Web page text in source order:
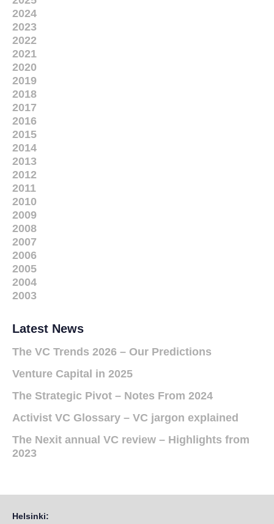
2024
2023
2022
2021
2020
2019
2018
2017
2016
2015
2014
2013
2012
2011
2010
2009
2008
2007
2006
2005
2004
2003
Latest News
The VC Trends 2026 – Our Predictions
Venture Capital in 2025
The Strategic Pivot – Notes From 2024
Activist VC Glossary – VC jargon explained
The Nexit annual VC review – Highlights from
2023
Helsinki: